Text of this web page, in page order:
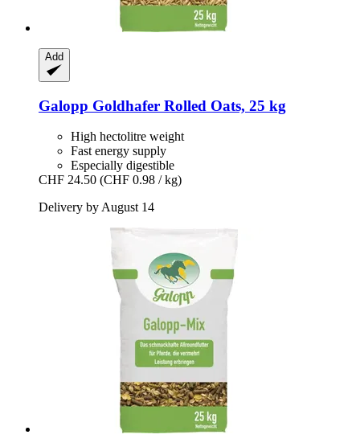
Add
Galopp Goldhafer Rolled Oats, 25 kg
High hectolitre weight
Fast energy supply
Especially digestible
CHF 24.50 (CHF 0.98 / kg)
Delivery by August 14